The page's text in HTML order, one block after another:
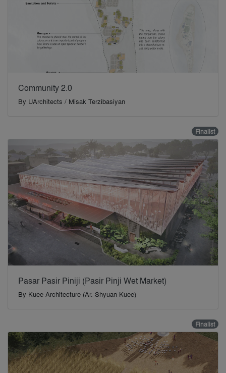
Community 2.0
By UArchitects / Misak Terzibasiyan
Finalist
Pasar Pasir Piniji (Pasir Pinji Wet Market)
By Kuee Architecture (Ar. Shyuan Kuee)
Finalist